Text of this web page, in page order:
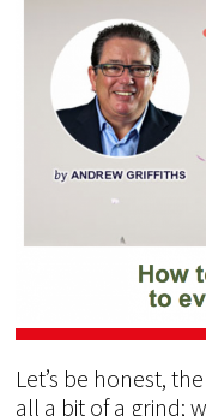
Let’s be honest,
all a bit of a grind;